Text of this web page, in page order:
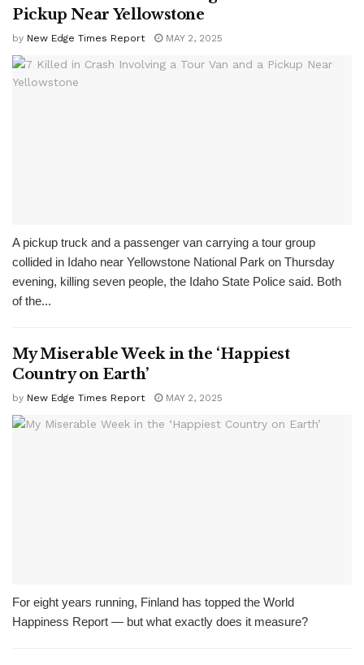
Pickup Near Yellowstone
by New Edge Times Report MAY 2, 2025
A pickup truck and a passenger van carrying a tour group
collided in Idaho near Yellowstone National Park on Thursday
evening, killing seven people, the Idaho State Police said. Both
of the...
My Miserable Week in the ‘Happiest
Country on Earth’
by New Edge Times Report MAY 2, 2025
For eight years running, Finland has topped the World
Happiness Report — but what exactly does it measure?